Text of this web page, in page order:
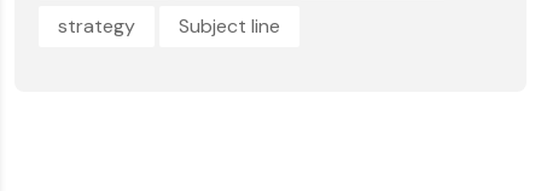
strategy
Subject line